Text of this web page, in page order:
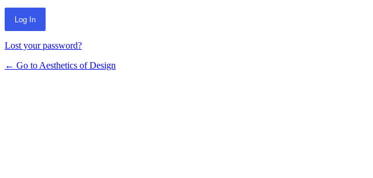
Lost your password?
← Go to Aesthetics of Design